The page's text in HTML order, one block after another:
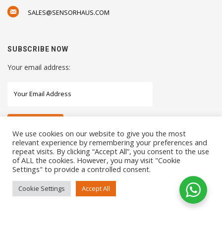
SALES@SENSORHAUS.COM
SUBSCRIBE NOW
Your email address:
STAY CONNECTED WITH US
We use cookies on our website to give you the most
relevant experience by remembering your preferences and
repeat visits. By clicking “Accept All”, you consent to the use
of ALL the cookies. However, you may visit "Cookie
Settings" to provide a controlled consent.
Cookie Settings Accept All